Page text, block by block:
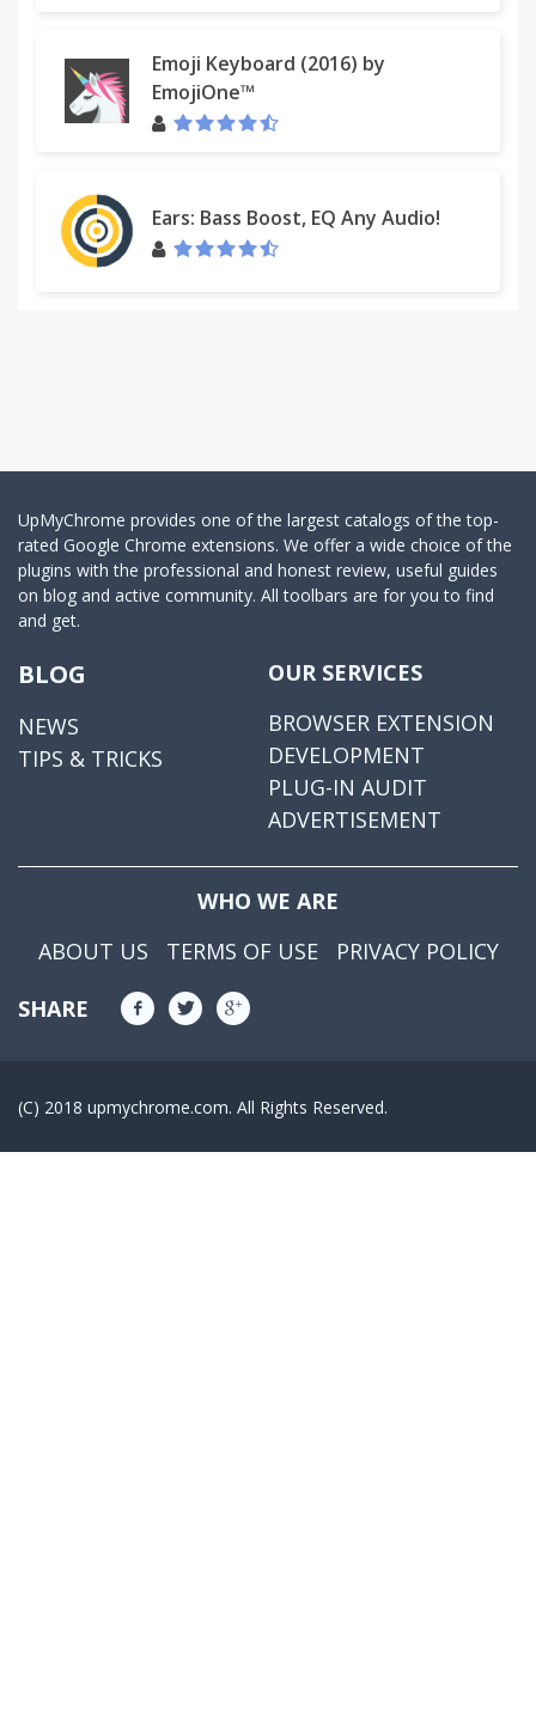
Emoji Keyboard (2016) by
EmojiOne™
Ears: Bass Boost, EQ Any Audio!
UpMyChrome provides one of the largest catalogs of the top-
rated Google Chrome extensions. We offer a wide choice of the
plugins with the professional and honest review, useful guides
on blog and active community. All toolbars are for you to find
and get.
BLOG
NEWS
TIPS & TRICKS
OUR SERVICES
BROWSER EXTENSION
DEVELOPMENT
PLUG-IN AUDIT
ADVERTISEMENT
WHO WE ARE
ABOUT US
TERMS OF USE
PRIVACY POLICY
SHARE
(C) 2018 upmychrome.com. All Rights Reserved.